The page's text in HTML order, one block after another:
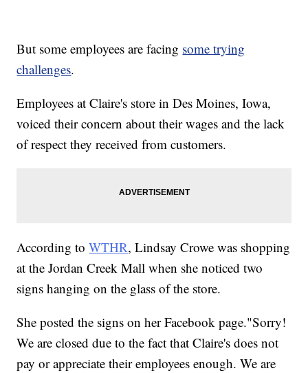
But some employees are facing some trying
challenges.
Employees at Claire's store in Des Moines, Iowa,
voiced their concern about their wages and the lack
of respect they received from customers.
According toWTHR, Lindsay Crowe was shopping
at the Jordan Creek Mall when she noticed two
signs hanging on the glass of the store.
She posted the signs on her Facebook page."Sorry!
We are closed due to the fact that Claire's does not
pay or appreciate their employees enough. We are